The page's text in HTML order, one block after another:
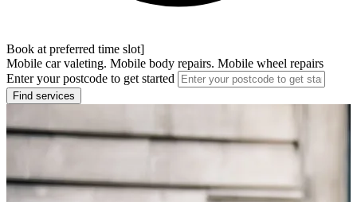
Book at preferred time slot]
Mobile car valeting. Mobile body repairs. Mobile wheel repairs
Enter your postcode to get started
Find services